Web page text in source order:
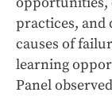
practices, and
causes of
learning
Panel